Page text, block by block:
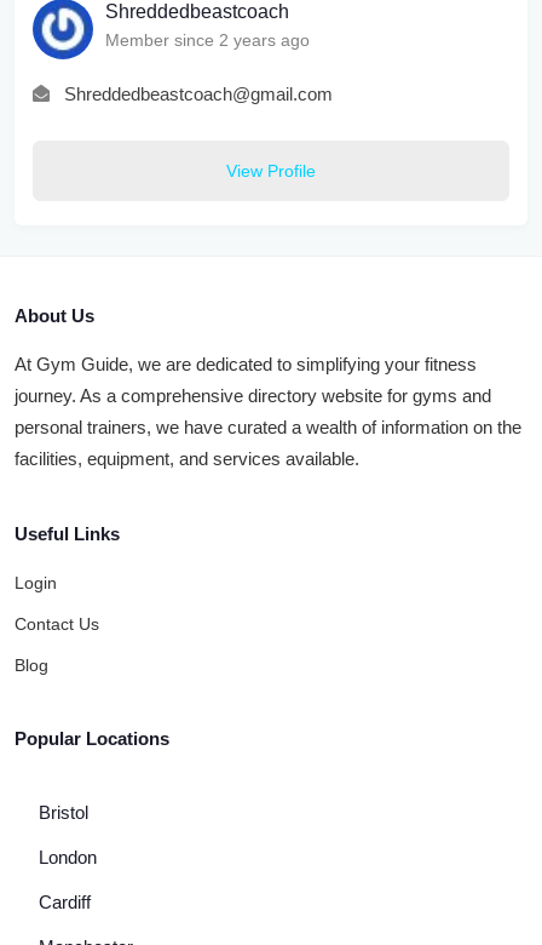
Shreddedbeastcoach
Member since 2 years ago
Shreddedbeastcoach@gmail.com
View Profile
About Us
At Gym Guide, we are dedicated to simplifying your fitness
journey. As a comprehensive directory website for gyms and
personal trainers, we have curated a wealth of information on the
facilities, equipment, and services available.
Useful Links
Login
Contact Us
Blog
Popular Locations
Bristol
London
Cardiff